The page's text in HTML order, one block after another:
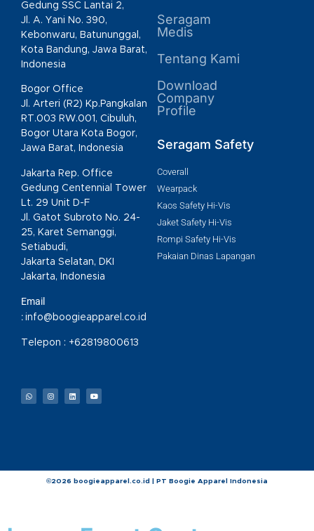
Gedung SSC Lantai 2,
Jl. A. Yani No. 390,
Kebonwaru, Batununggal,
Kota Bandung, Jawa Barat,
Indonesia
Bogor Office
Jl. Arteri (R2) Kp.Pangkalan
RT.003 RW.001, Cibuluh,
Bogor Utara Kota Bogor,
Jawa Barat, Indonesia
Jakarta Rep. Office
Gedung Centennial Tower
Lt. 29 Unit D-F
Jl. Gatot Subroto No. 24-
25, Karet Semanggi,
Setiabudi,
Jakarta Selatan, DKI
Jakarta, Indonesia
Email
: info@boogieapparel.co.id
Telepon : +62819800613
Seragam
Medis
Tentang Kami
Download
Company
Profile
Seragam Safety
Coverall
Wearpack
Kaos Safety Hi-Vis
Jaket Safety Hi-Vis
Rompi Safety Hi-Vis
Pakaian Dinas Lapangan
©2026 boogieapparel.co.id | PT Boogie Apparel Indonesia